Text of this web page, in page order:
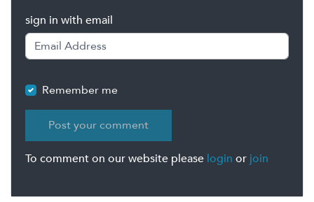
sign in with email
Remember me
To comment on our website please login or join